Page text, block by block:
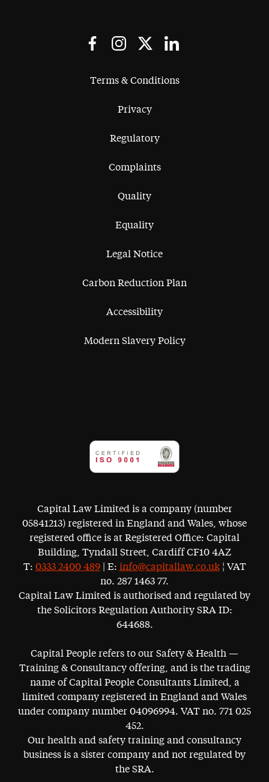
Terms & Conditions
Privacy
Regulatory
Complaints
Quality
Equality
Legal Notice
Carbon Reduction Plan
Accessibility
Modern Slavery Policy
Capital Law Limited is a company (number
05841213) registered in England and Wales, whose
registered office is at Registered Office: Capital
Building, Tyndall Street, Cardiff CF10 4AZ
T: 0333 2400 489| E: info@capitallaw.co.uk¦ VAT
no. 287 1463 77.
Capital Law Limited is authorised and regulated by
the Solicitors Regulation Authority SRA ID:
644688.
Capital People refers to our Safety & Health —
Training & Consultancy offering, and is the trading
name of Capital People Consultants Limited, a
limited company registered in England and Wales
under company number 04096994. VAT no. 771 025
452.
Our health and safety training and consultancy
business is a sister company and not regulated by
the SRA.